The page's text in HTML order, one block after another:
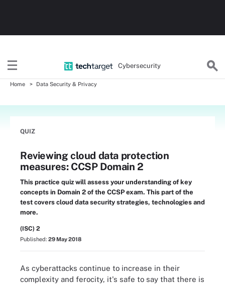
Cybersecurity
Home Data Security & Privacy
QUIZ
Reviewing cloud data protection
measures: CCSP Domain 2
This practice quiz will assess your understanding of key
concepts in Domain 2 of the CCSP exam. This part of the
test covers cloud data security strategies, technologies and
more.
(ISC) 2
Published: 29 May 2018
As cyberattacks continue to increase in their
complexity and ferocity, it's safe to say that there is